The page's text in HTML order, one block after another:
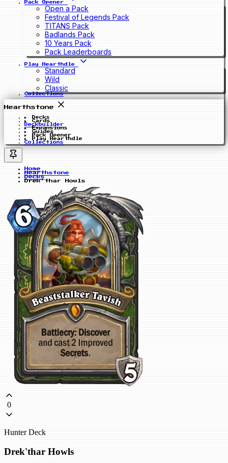
Pack Opener
Open a Pack
Festival of Legends Pack
TITANS Pack
Badlands Pack
10 Years Pack
Pack Leaderboards
Play Hearthdle
Standard
Wild
Classic
Collections
Hearthstone
Decks
Cards
Deckbuilder
Expansions
Guides
Pack Opener
Play Hearthdle
Collections
Home
Hearthstone
Decks
Drek'thar Howls
0
Hunter Deck
Drek'thar Howls